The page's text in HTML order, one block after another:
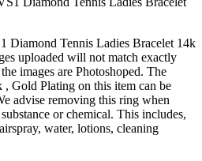
Diamond Tennis Ladies Bracelet 14k
uploaded will not match exactly
images are Photoshoped. The
Gold Plating on this item can be
advise removing this ring when
or chemical. This includes,
water, lotions, cleaning